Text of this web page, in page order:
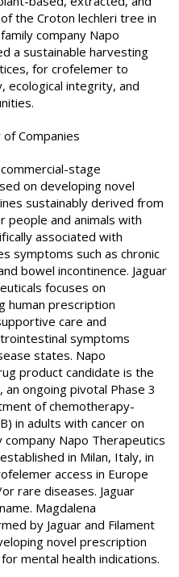
the Croton lechleri tree in
company Napo
a sustainable harvesting
for crofelemer to
ecological integrity, and
Companies
commercial-stage
on developing novel
sustainably derived from
and animals with
associated with
symptoms such as chronic
bowel incontinence. Jaguar
focuses on
human prescription
care and
symptoms
states. Napo
product candidate is the
ongoing pivotal Phase 3
of chemotherapy-
in adults with cancer on
Napo Therapeutics
in Milan, Italy, in
access in Europe
rare diseases. Jaguar
Magdalena
by Jaguar and Filament
novel prescription
mental health indications.